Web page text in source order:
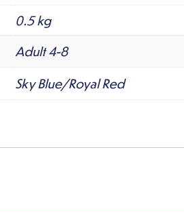
0.5 kg
Adult 4-8
Sky Blue/Royal Red